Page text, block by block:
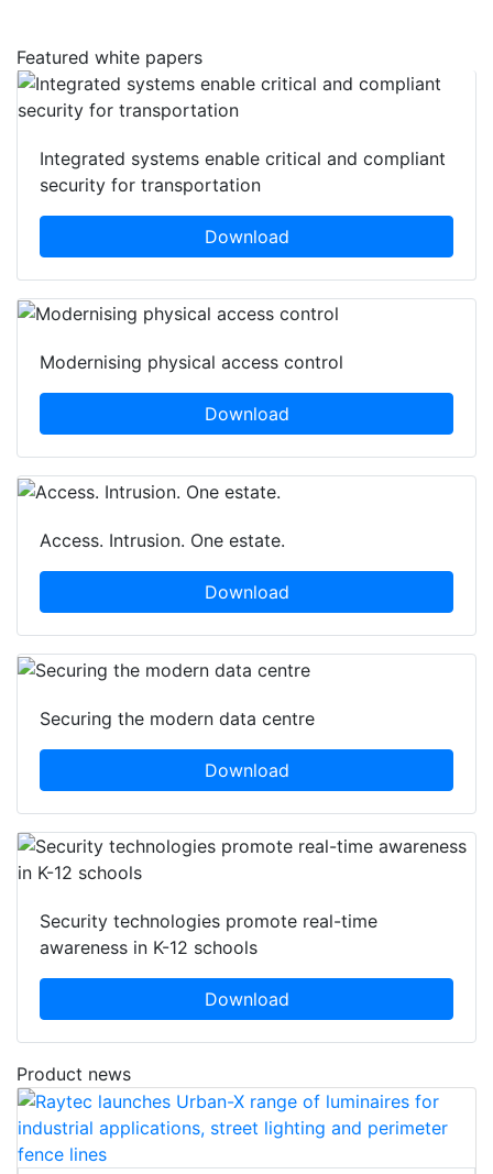
Featured white papers
Integrated systems enable critical and compliant
security for transportation
Download
Modernising physical access control
Download
Access. Intrusion. One estate.
Download
Securing the modern data centre
Download
Security technologies promote real-time
awareness in K-12 schools
Download
Product news